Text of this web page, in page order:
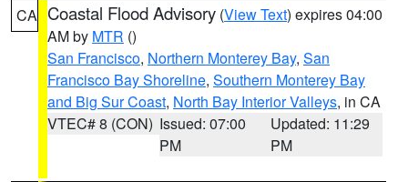
CA Coastal Flood Advisory (View Text) expires 04:00
AM by MTR ()
San Francisco, Northern Monterey Bay, San
Francisco Bay Shoreline, Southern Monterey Bay
and Big Sur Coast, North Bay Interior Valleys, in CA
VTEC# 8 (CON) Issued: 07:00
PM
Updated: 11:29
PM